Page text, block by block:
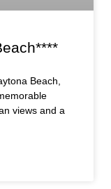
Beach,
views and a